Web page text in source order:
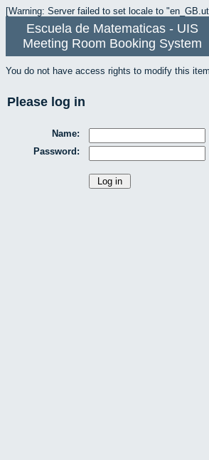
[Warning: Server failed to set locale to
Escuela de Matematicas - UIS
Meeting Room Booking System
You do not have access rights to modify this
Please log in
Name:
Password: